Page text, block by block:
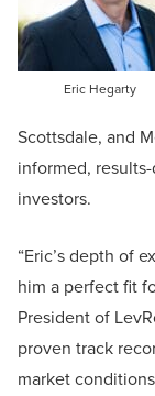
Eric Hegarty
Scottsdale, and
informed,
investors.
“Eric’s depth of
him a perfect fit
President of
proven track
market